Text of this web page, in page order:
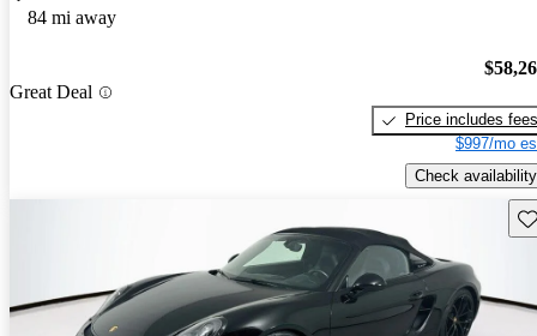
84 mi away
Great Deal
Price includes fees
$997/mo
Check availability